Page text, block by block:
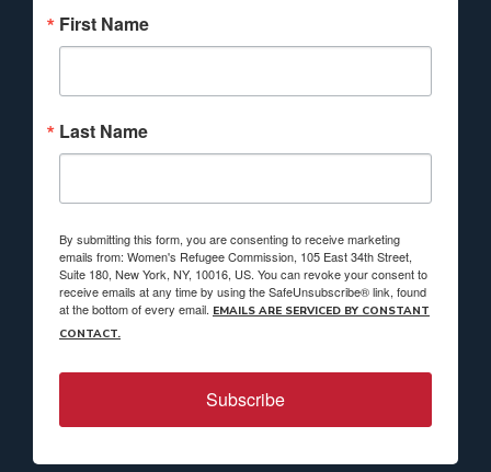
First Name
Last Name
By submitting this form, you are consenting to receive marketing
emails from: Women's Refugee Commission, 105 East 34th Street,
Suite 180, New York, NY, 10016, US. You can revoke your consent to
receive emails at any time by using the SafeUnsubscribe® link, found
at the bottom of every email. EMAILS ARE SERVICED BY CONSTANT
CONTACT.
Subscribe